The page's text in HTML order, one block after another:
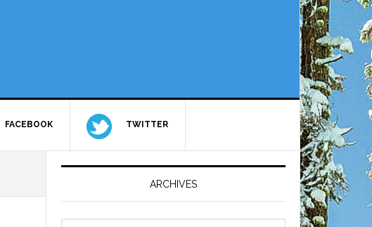
FACEBOOK TWITTER
Primary
ARCHIVES